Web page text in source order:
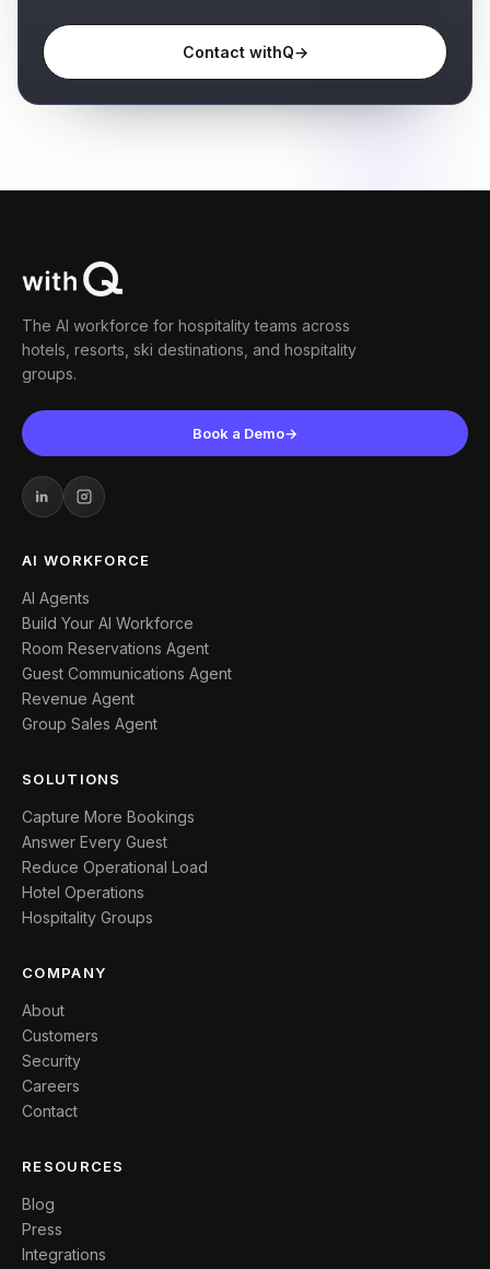
Contact withQ→
The AI workforce for hospitality teams across
hotels, resorts, ski destinations, and hospitality
groups.
Book a Demo→
AI WORKFORCE
AI Agents
Build Your AI Workforce
Room Reservations Agent
Guest Communications Agent
Revenue Agent
Group Sales Agent
SOLUTIONS
Capture More Bookings
Answer Every Guest
Reduce Operational Load
Hotel Operations
Hospitality Groups
COMPANY
About
Customers
Security
Careers
Contact
RESOURCES
Blog
Press
Integrations